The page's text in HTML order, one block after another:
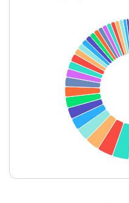
Financial Techn…
IT-Services
Ferrous Metals
Agricultural, Co…
Personal Produ…
Oil
Auto Compone…
End of interactive chart.